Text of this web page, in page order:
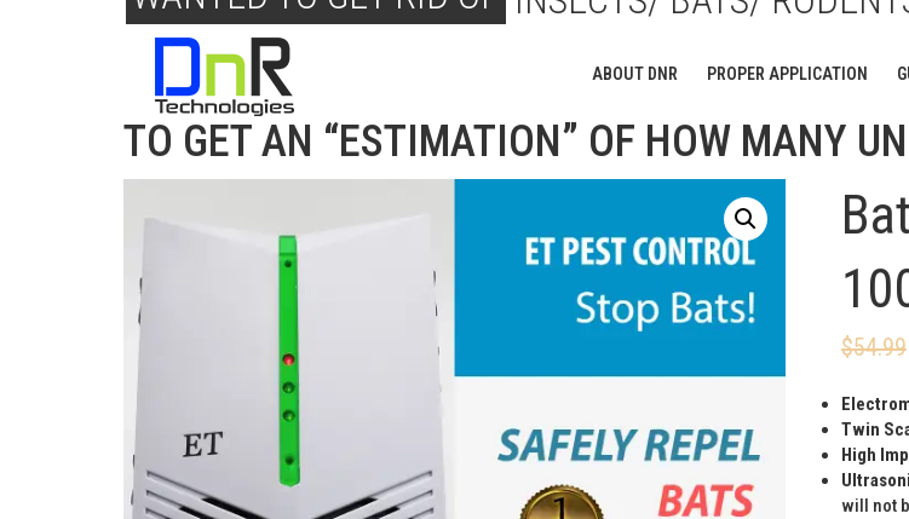
ABOUT DNR PROPER APPLICATION
TRY ET PEST CONTROL WITH 60 DAY
TO GET AN “ESTIMATION” OF HOW MANY
$54.99
Twin
High
will not